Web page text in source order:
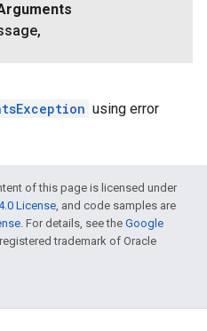
,
using error
of this page is licensed under
License, and code samples are
. For details, see the Google
trademark of Oracle